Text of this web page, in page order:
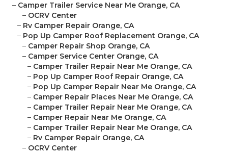
– Camper Trailer Service Near Me Orange, CA
– OCRV Center
– Rv Camper Repair Orange, CA
– Pop Up Camper Roof Replacement Orange, CA
– Camper Repair Shop Orange, CA
– Camper Service Center Orange, CA
– Camper Trailer Repair Near Me Orange, CA
– Pop Up Camper Roof Repair Orange, CA
– Pop Up Camper Repair Near Me Orange, CA
– Camper Repair Places Near Me Orange, CA
– Camper Trailer Repair Near Me Orange, CA
– Camper Repair Near Me Orange, CA
– Camper Trailer Repair Near Me Orange, CA
– Rv Camper Repair Orange, CA
– OCRV Center